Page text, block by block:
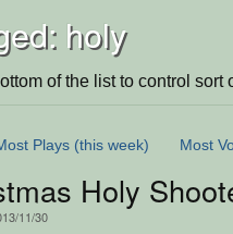
holy
of the list to control sort
Plays (this week) Most
Holy
11/30